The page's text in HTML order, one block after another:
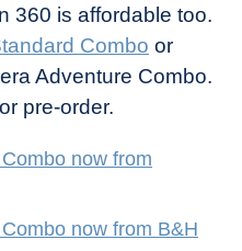
360 is affordable too.
Combo or
Adventure Combo.
pre-order.
now from
now from B&H